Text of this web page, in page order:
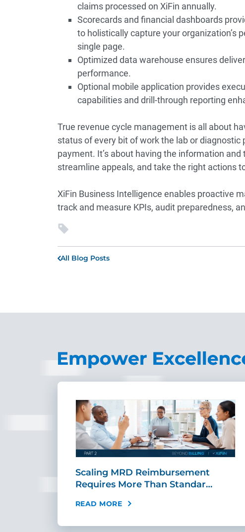
claims processed on XiFin annually.
Scorecards and financial dashboards
to holistically capture your organization’s
single page.
Optimized data warehouse ensures
performance.
Optional mobile application provides
capabilities and drill-through reporting
True revenue cycle managementis all about
status of every bit of work the lab or
payment. It’s about having the information
streamline appeals, and take the right actions
XiFin Business Intelligence enables proactive
track and measure KPIs, audit preparedness,
All Blog Posts
Scaling MRD Reimbursement
Requires More Than Standar…
READ MORE